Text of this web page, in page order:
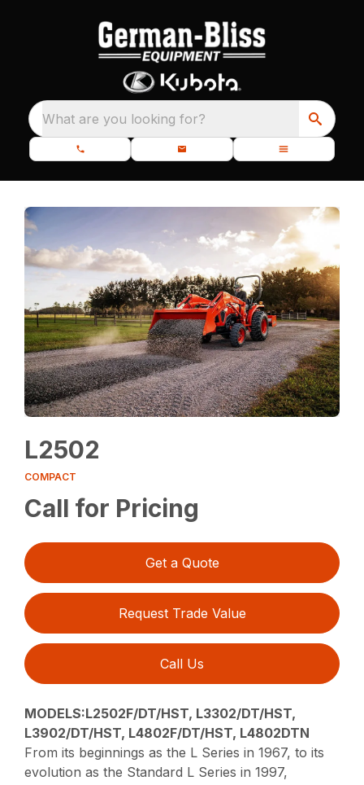
What are you looking for?
L2502
COMPACT
Call for Pricing
Get a Quote
Request Trade Value
Call Us
MODELS:L2502F/DT/HST, L3302/DT/HST,
L3902/DT/HST, L4802F/DT/HST, L4802DTN
From its beginnings as the L Series in 1967, to its
evolution as the Standard L Series in 1997,